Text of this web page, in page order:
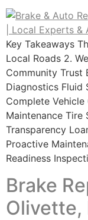
Key Takeaways
Local Roads 2.
Community Trust
Diagnostics Fluid
Complete Vehicle
Maintenance Tire
Transparency
Proactive
Readiness
Brake
Olivette,